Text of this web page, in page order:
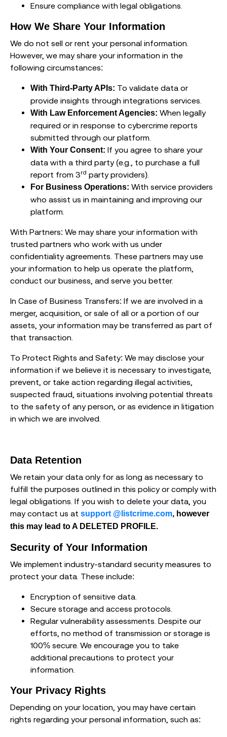
Ensure compliance with legal obligations.
How We Share Your Information
We do not sell or rent your personal information.
However, we may share your information in the
following circumstances:
With Third-Party APIs: To validate data or
provide insights through integrations services.
With Law Enforcement Agencies: When legally
required or in response to cybercrime reports
submitted through our platform.
With Your Consent: If you agree to share your
data with a third party (e.g., to purchase a full
report from 3rd party providers).
For Business Operations: With service providers
who assist us in maintaining and improving our
platform.
With Partners: We may share your information with
trusted partners who work with us under
confidentiality agreements. These partners may use
your information to help us operate the platform,
conduct our business, and serve you better.
In Case of Business Transfers: If we are involved in a
merger, acquisition, or sale of all or a portion of our
assets, your information may be transferred as part of
that transaction.
To Protect Rights and Safety: We may disclose your
information if we believe it is necessary to investigate,
prevent, or take action regarding illegal activities,
suspected fraud, situations involving potential threats
to the safety of any person, or as evidence in litigation
in which we are involved.
Data Retention
We retain your data only for as long as necessary to
fulfill the purposes outlined in this policy or comply with
legal obligations. If you wish to delete your data, you
may contact us at support @listcrime.com, however
this may lead to A DELETED PROFILE.
Security of Your Information
We implement industry-standard security measures to
protect your data. These include:
Encryption of sensitive data.
Secure storage and access protocols.
Regular vulnerability assessments. Despite our
efforts, no method of transmission or storage is
100% secure. We encourage you to take
additional precautions to protect your
information.
Your Privacy Rights
Depending on your location, you may have certain
rights regarding your personal information, such as: